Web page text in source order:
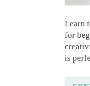
Learn
for
is